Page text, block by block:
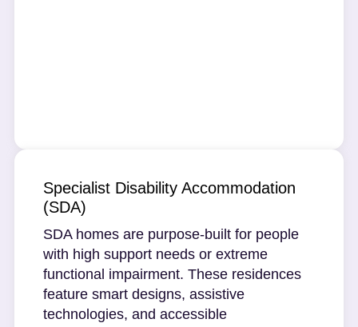
Specialist Disability Accommodation
(SDA)
SDA homes are purpose-built for people
with high support needs or extreme
functional impairment. These residences
feature smart designs, assistive
technologies, and accessible